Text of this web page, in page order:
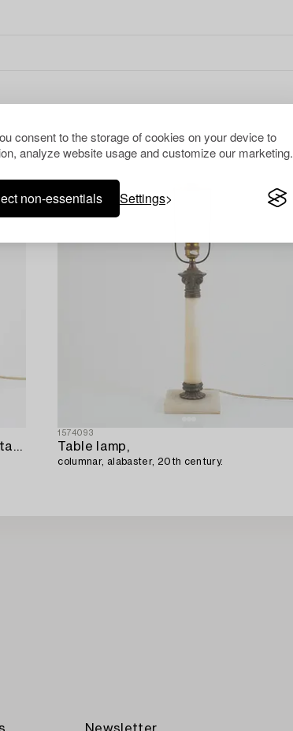
consent to the storage of cookies on your device to
analyze website usage and customize our marketing.
non-essentials Settings
A blue and white porcelain ginger jar/table lamp,
1574093
Table lamp,
columnar, alabaster, 20th century.